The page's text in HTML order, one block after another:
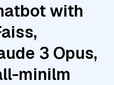
with
3 Opus,
minilm